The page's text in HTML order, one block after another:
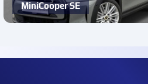
MiniCooper SE